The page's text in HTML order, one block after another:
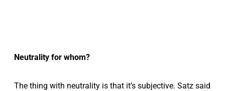
Neutrality for whom?
The thing with neutrality is that it’s subjective. Satz said